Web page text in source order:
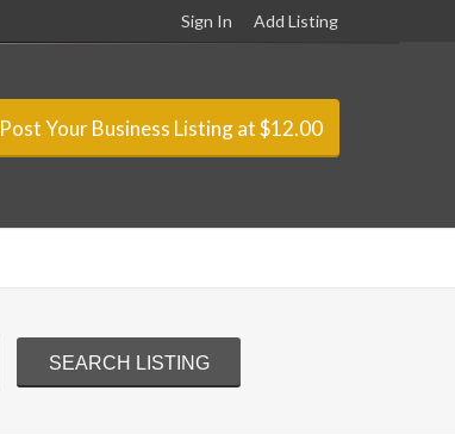
Sign In Add Listing
Post Your Business Listing at $12.00